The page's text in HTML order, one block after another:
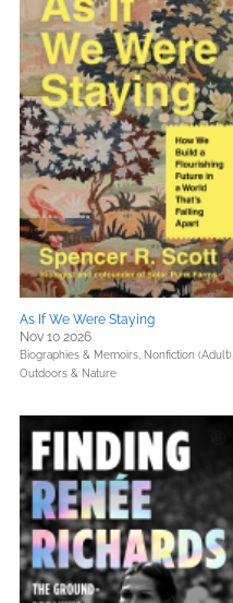
As If We Were Staying
Nov 10 2026
Biographies & Memoirs, Nonfiction (Adult),
Outdoors & Nature